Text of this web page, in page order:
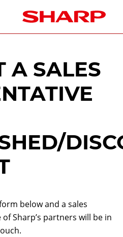
A SALES
below and a sales
Sharp’s partners will be in